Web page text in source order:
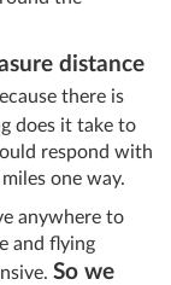
distance
there is
does it take to
respond with
one way.
anywhere to
and flying
So we